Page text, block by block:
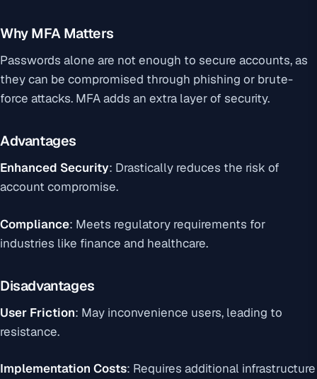
Why MFA Matters
Passwords alone are not enough to secure accounts, as
they can be compromised through phishing or brute-
force attacks. MFA adds an extra layer of security.
Advantages
Enhanced Security: Drastically reduces the risk of
account compromise.
Compliance: Meets regulatory requirements for
industries like finance and healthcare.
Disadvantages
User Friction: May inconvenience users, leading to
resistance.
Implementation Costs: Requires additional infrastructure